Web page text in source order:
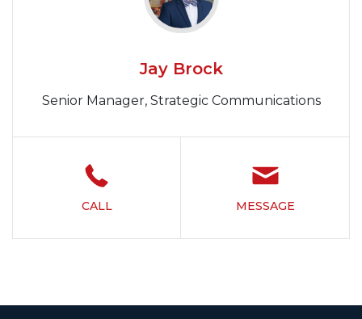
Jay Brock
Senior Manager, Strategic Communications
CALL MESSAGE